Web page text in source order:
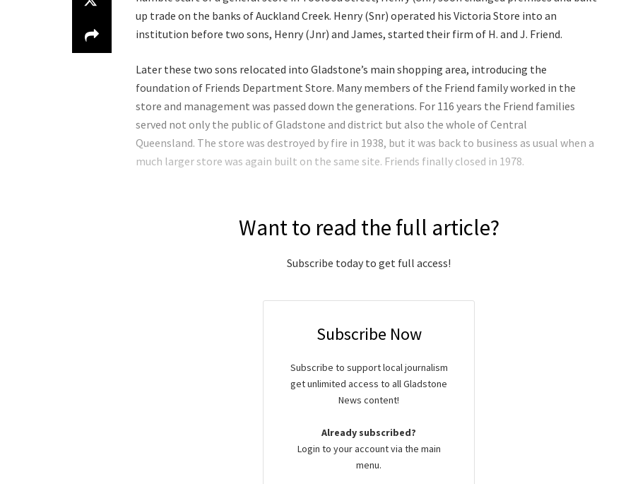
up trade on the banks of Auckland Creek. Henry (Snr) operated his Victoria Store into an
institution before two sons, Henry (Jnr) and James, started their firm of H. and J. Friend.
Later these two sons relocated into Gladstone’s main shopping area, introducing the
foundation of Friends Department Store. Many members of the Friend family worked in the
store and management was passed down the generations. For 116 years the Friend families
served not only the public of Gladstone and district but also the whole of Central
Queensland. The store was destroyed by fire in 1938, but it was back to business as usual when a
much larger store was again built on the same site. Friends finally closed in 1978.
Want to read the full article?
Subscribe today to get full access!
Subscribe Now
Subscribe to support local journalism
get unlimited access to all Gladstone
News content!
Already subscribed?
Login to your account via the main
menu.